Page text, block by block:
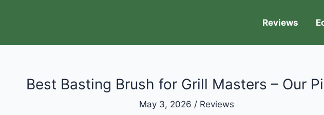
Reviews
Best Basting Brush for Grill Masters – Our
May 3, 2026 / Reviews